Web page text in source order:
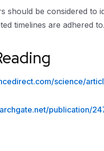
should be considered to
timelines are adhered to.
science/
publication/